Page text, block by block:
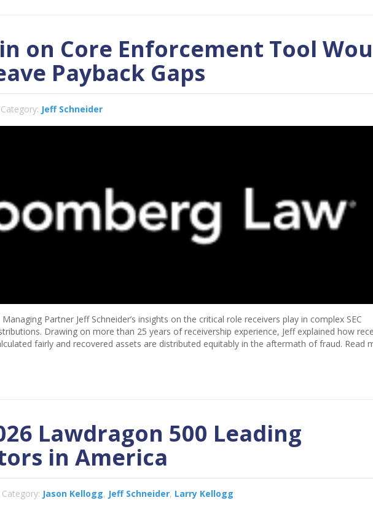
on Core Enforcement Tool
Payback Gaps
Category: Jeff Schneider
Partner Jeff Schneider’s insights on the critical role receivers play in complex SEC
Drawing on more than 25 years of receivership experience, Jeff explained how
fairly and recovered assets are distributed equitably in the aftermath of fraud. Read
Lawdragon 500 Leading
in America
Category: Jason Kellogg, Jeff Schneider, Larry Kellogg